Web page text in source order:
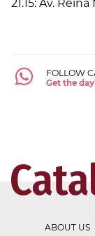
21.15: Av.
FOLLOW
Get the
ABOUT US